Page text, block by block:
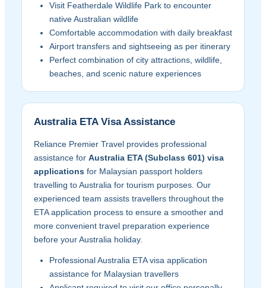
Visit Featherdale Wildlife Park to encounter
native Australian wildlife
Comfortable accommodation with daily breakfast
Airport transfers and sightseeing as per itinerary
Perfect combination of city attractions, wildlife,
beaches, and scenic nature experiences
Australia ETA Visa Assistance
Reliance Premier Travel provides professional
assistance for Australia ETA (Subclass 601) visa
applications for Malaysian passport holders
travelling to Australia for tourism purposes. Our
experienced team assists travellers throughout the
ETA application process to ensure a smoother and
more convenient travel preparation experience
before your Australia holiday.
Professional Australia ETA visa application
assistance for Malaysian travellers